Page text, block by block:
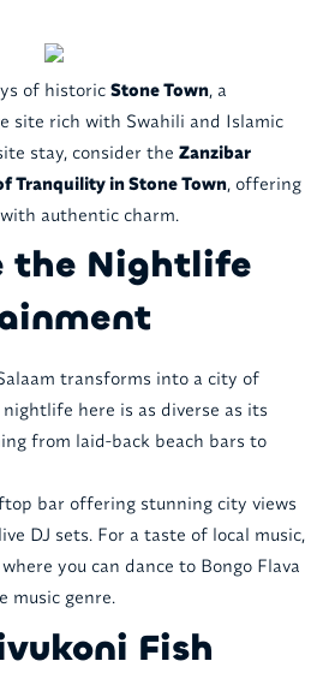
of historic Stone Town, a
site rich with Swahili and Islamic
stay, consider the Zanzibar
Tranquility in Stone Town, offering
authentic charm.
the Nightlife
transforms into a city of
here is as diverse as its
from laid-back beach bars to
bar offering stunning city views
DJ sets. For a taste of local music,
where you can dance to Bongo Flava
music genre.
Fish